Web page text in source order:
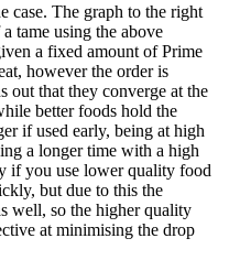
case. The graph to the right
tame using the above
a fixed amount of Prime
however the order is
out that they converge at the
better foods hold the
if used early, being at high
a longer time with a high
if you use lower quality food
but due to this the
well, so the higher quality
at minimising the drop